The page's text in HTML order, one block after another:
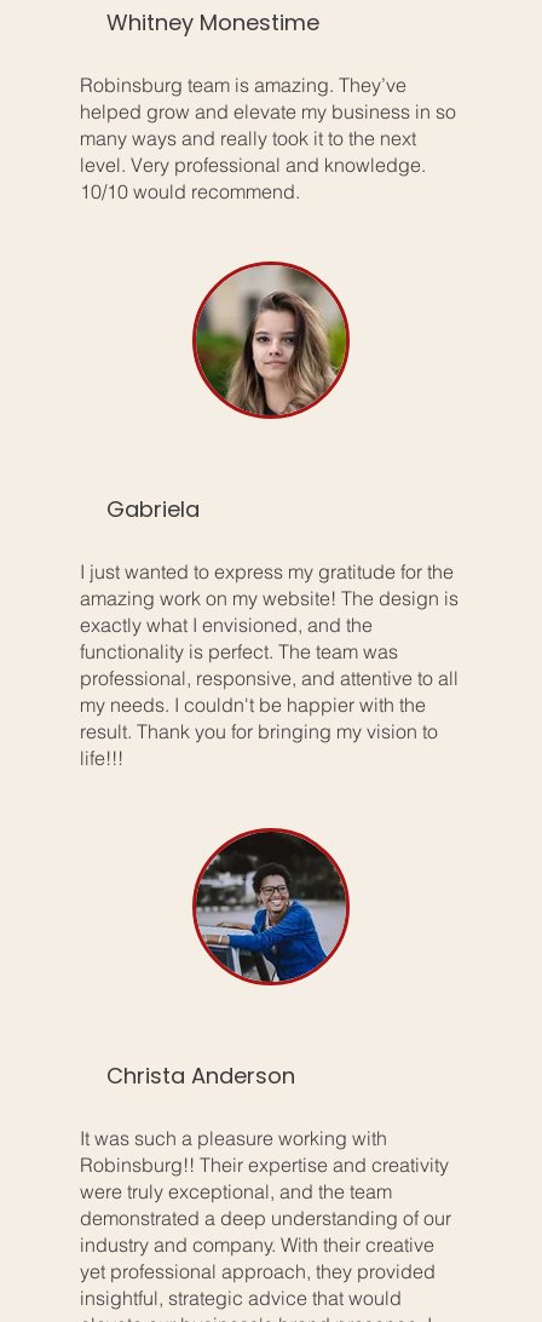
Whitney Monestime
Robinsburg team is amazing. They’ve
helped grow and elevate my business in so
many ways and really took it to the next
level. Very professional and knowledge.
10/10 would recommend.
Gabriela
I just wanted to express my gratitude for the
amazing work on my website! The design is
exactly what I envisioned, and the
functionality is perfect. The team was
professional, responsive, and attentive to all
my needs. I couldn't be happier with the
result. Thank you for bringing my vision to
life!!!
Christa Anderson
It was such a pleasure working with
Robinsburg!! Their expertise and creativity
were truly exceptional, and the team
demonstrated a deep understanding of our
industry and company. With their creative
yet professional approach, they provided
insightful, strategic advice that would